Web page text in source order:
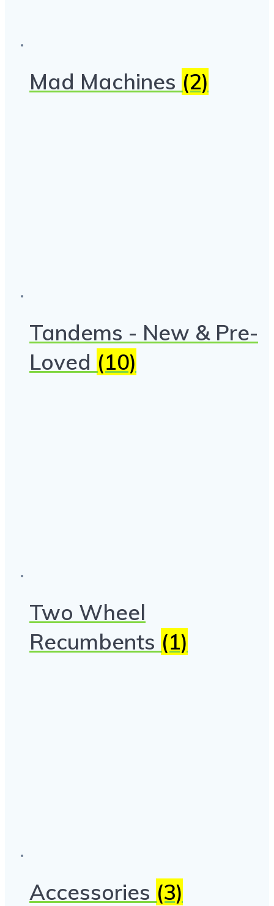
Mad Machines (2)
Tandems - New & Pre-
Loved (10)
Two Wheel
Recumbents (1)
Accessories (3)